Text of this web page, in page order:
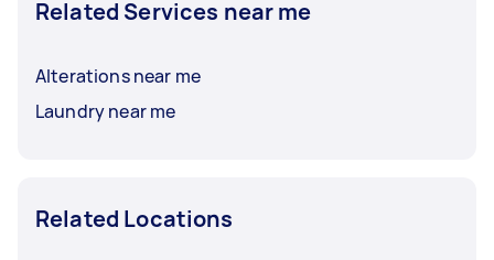
Related Services near me
Alterations near me
Laundry near me
Related Locations